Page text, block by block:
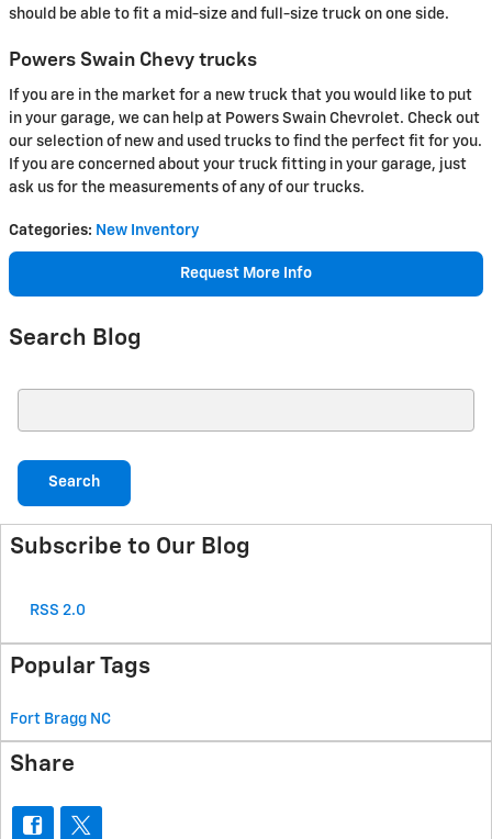
should be able to fit a mid-size and full-size truck on one side.
Powers Swain Chevy trucks
If you are in the market for a new truck that you would like to put
in your garage, we can help at Powers Swain Chevrolet. Check out
our selection of new and used trucks to find the perfect fit for you.
If you are concerned about your truck fitting in your garage, just
ask us for the measurements of any of our trucks.
Categories: New Inventory
Request More Info
Search Blog
Search
Subscribe to Our Blog
RSS 2.0
Popular Tags
Fort Bragg NC
Share